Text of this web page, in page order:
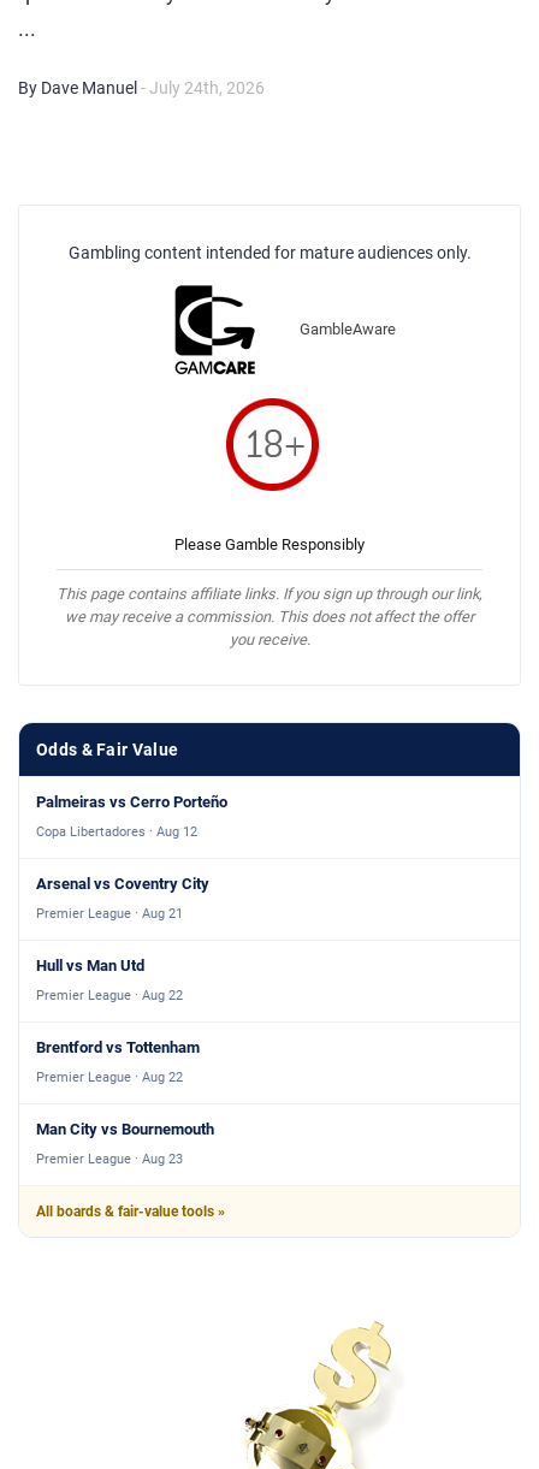
...
By Dave Manuel - July 24th, 2026
Gambling content intended for mature audiences only.
GambleAware
Please Gamble Responsibly
This page contains affiliate links. If you sign up through our link,
we may receive a commission. This does not affect the offer
you receive.
Odds & Fair Value
Palmeiras vs Cerro Porteño
Copa Libertadores · Aug 12
Arsenal vs Coventry City
Premier League · Aug 21
Hull vs Man Utd
Premier League · Aug 22
Brentford vs Tottenham
Premier League · Aug 22
Man City vs Bournemouth
Premier League · Aug 23
All boards & fair-value tools »